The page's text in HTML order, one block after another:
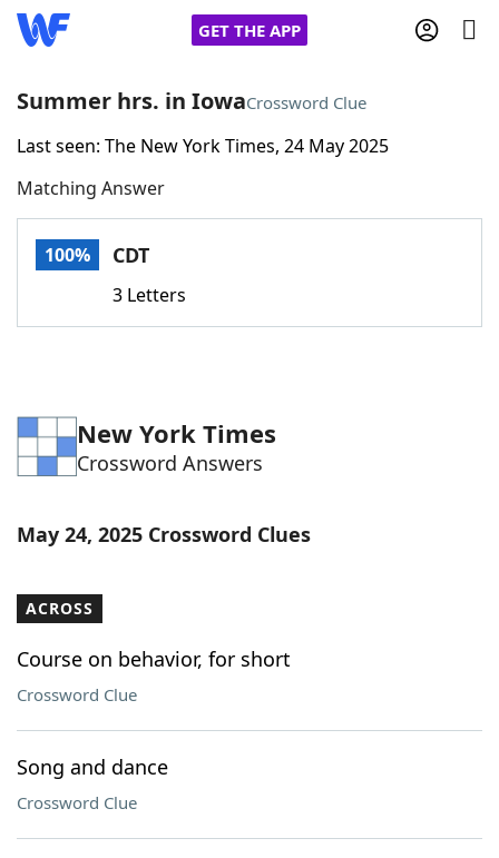
GET THE APP
Home
Words With FriendsCheat
Word Games Helpers
Word List Maker
Our Brands
Summer hrs. in IowaCrossword Clue
Last seen: The New York Times, 24 May 2025
Matching Answer
100% CDT
3 Letters
New York Times
Crossword Answers
May 24, 2025 Crossword Clues
ACROSS
Course on behavior, for short
Crossword Clue
Song and dance
Crossword Clue